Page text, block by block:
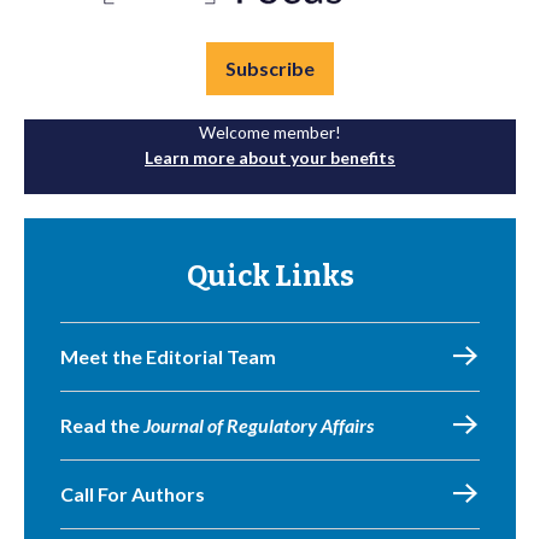
Subscribe
Welcome member!
Learn more about your benefits
Quick Links
Meet the Editorial Team
Read theJournal of Regulatory Affairs
Call For Authors